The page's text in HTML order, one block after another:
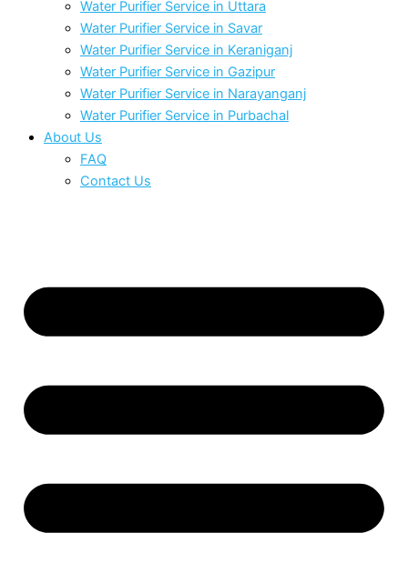
Water Purifier Service in Uttara
Water Purifier Service in Savar
Water Purifier Service in Keraniganj
Water Purifier Service in Gazipur
Water Purifier Service in Narayanganj
Water Purifier Service in Purbachal
About Us
FAQ
Contact Us